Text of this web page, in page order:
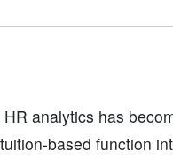
analytics has
based function